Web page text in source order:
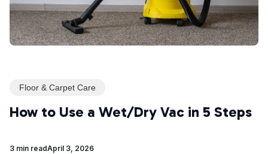
Floor & Carpet Care
How to Use a Wet/Dry Vac in 5 Steps
3 min readApril 3, 2026